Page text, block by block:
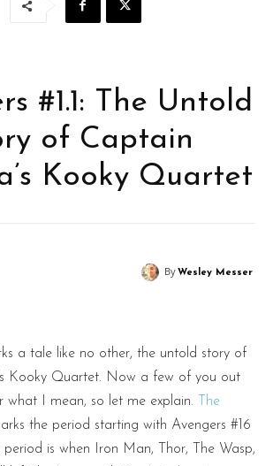
#1.1: The Untold
of Captain
Kooky Quartet
By Wesley Messer
a tale like no other, the untold story of
Kooky Quartet. Now a few of you out
what I mean, so let me explain.
The
the period starting with Avengers #16
period is when Iron Man, Thor, The Wasp,